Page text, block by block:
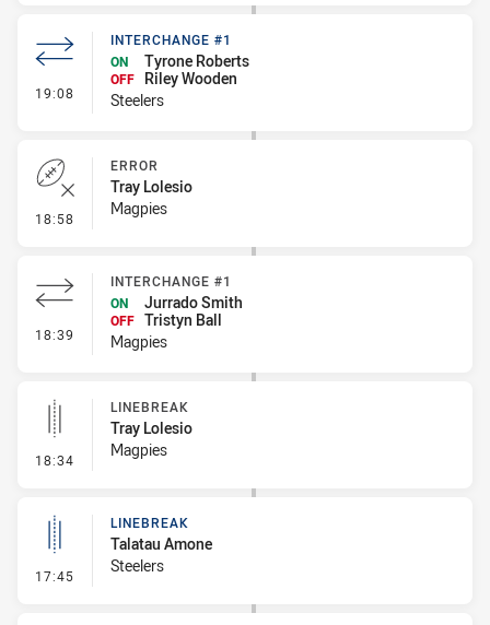
19:08 - Interchange #1
INTERCHANGE #1
ON
Tyrone Roberts
OFF
Riley Wooden
Steelers
18:58 - Error
ERROR
Tray Lolesio
Magpies
18:39 - Interchange #1
INTERCHANGE #1
ON
Jurrado Smith
OFF Tristyn Ball
Magpies
18:34 - Linebreak
LINEBREAK
Tray Lolesio
Magpies
17:45 - Linebreak
LINEBREAK
Talatau Amone
Steelers